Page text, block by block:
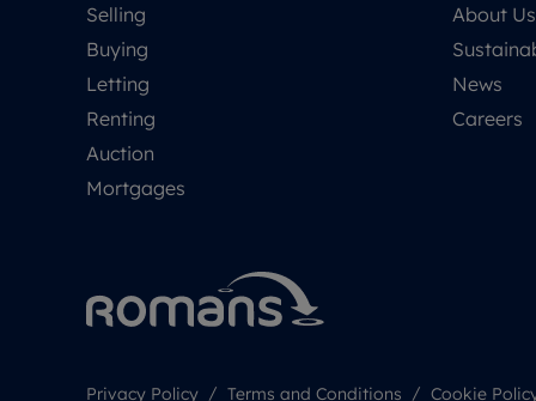
Selling
Buying
Letting
Renting
Auction
Mortgages
About Us
News
Careers
Privacy Policy Terms and Conditions Cookie